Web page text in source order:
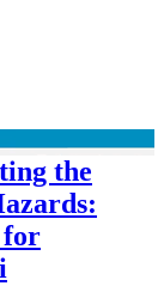
the
for